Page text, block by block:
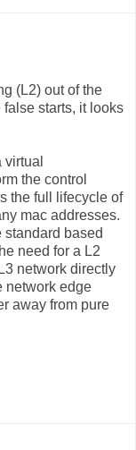
(L2) out of the
starts, it looks
the control
the full lifecycle of
mac addresses.
based
need for a L2
network directly
network edge
away from pure